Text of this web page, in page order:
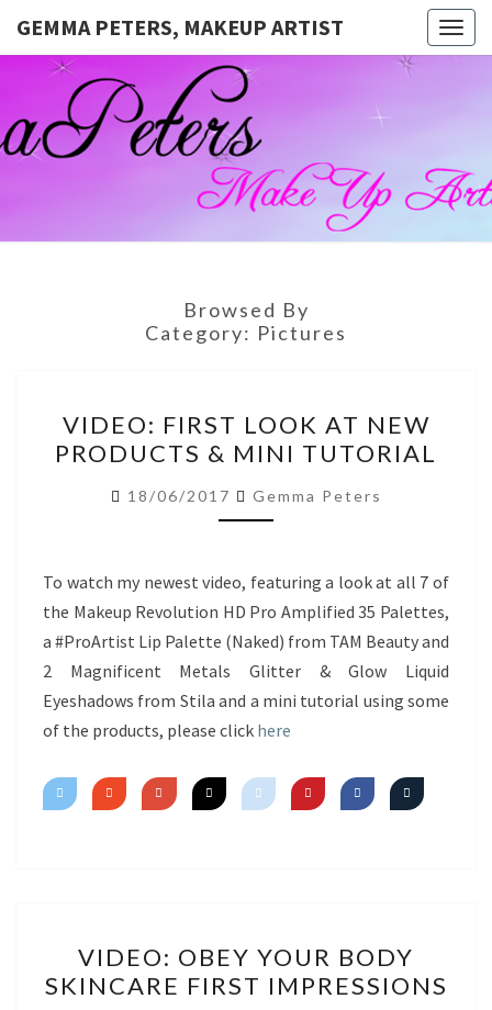
GEMMA PETERS, MAKEUP ARTIST
GEMMA
PETERS,
MAKEUP
ARTIST
Official
Blog And
Website
For
Muagemma
Browsed By
Category: Pictures
FIRST
LOOK
AT
NEW
&
MINI
TUTORIAL
VIDEO: FIRST LOOK AT NEW
PRODUCTS & MINI TUTORIAL
18/06/2017 Gemma Peters
To watch my newest video, featuring a look at all 7 of
the Makeup Revolution HD Pro Amplified 35 Palettes,
a #ProArtist Lip Palette (Naked) from TAM Beauty and
2 Magnificent Metals Glitter & Glow Liquid
Eyeshadows from Stila and a mini tutorial using some
of the products, please click here
OBEY
YOUR
VIDEO: OBEY YOUR BODY
SKINCARE FIRST IMPRESSIONS